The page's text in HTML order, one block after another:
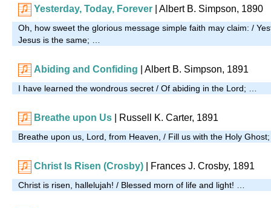
Yesterday, Today, Forever | Albert B. Simpson, 1890
Oh, how sweet the glorious message simple faith may claim: /
Jesus is the same; …
Abiding and Confiding | Albert B. Simpson, 1891
I have learned the wondrous secret / Of abiding in the Lord; …
Breathe upon Us | Russell K. Carter, 1891
Breathe upon us, Lord, from Heaven, / Fill us with the Holy
Christ Is Risen (Crosby) Frances J. Crosby, 1891
Christ is risen, hallelujah! / Blessed morn of life and light! …